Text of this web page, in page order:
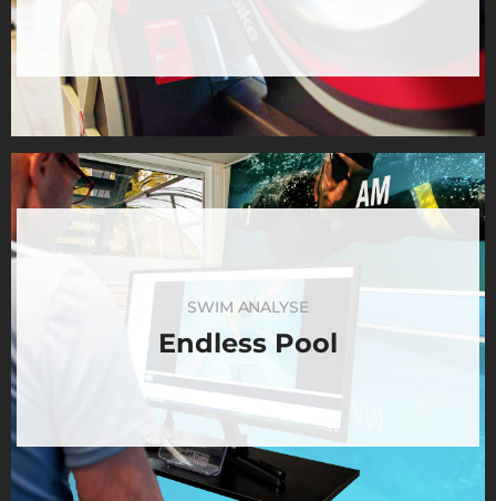
SWIM ANALYSE
Endless Pool